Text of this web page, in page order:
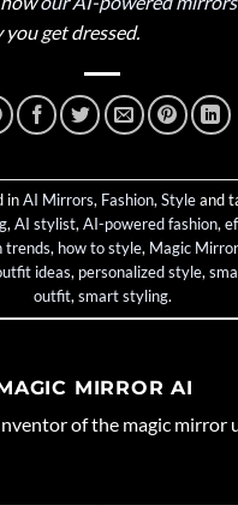
get dressed.
inAI Mirrors, Fashion,Styleand
,AI stylist,AI-powered fashion,
trends, how to style, Magic
ideas, personalized style,
outfit,smart styling.
MIRROR AI
of the magic mirror